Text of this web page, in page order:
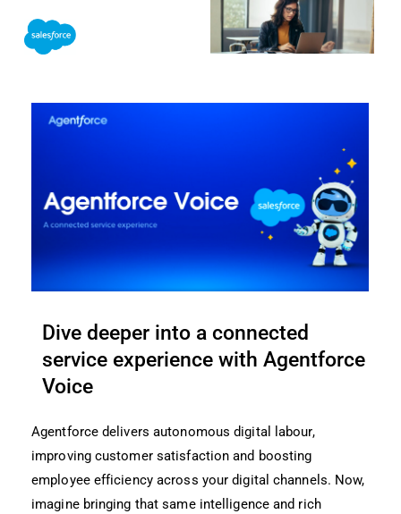
content
Dive deeper into a connected
service experience with Agentforce
Voice
Agentforce delivers autonomous digital labour,
improving customer satisfaction and boosting
employee efficiency across your digital channels. Now,
imagine bringing that same intelligence and rich